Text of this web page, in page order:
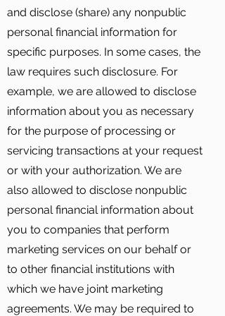
and disclose (share) any nonpublic
personal financial information for
specific purposes. In some cases, the
law requires such disclosure. For
example, we are allowed to disclose
information about you as necessary
for the purpose of processing or
servicing transactions at your request
or with your authorization. We are
also allowed to disclose nonpublic
personal financial information about
you to companies that perform
marketing services on our behalf or
to other financial institutions with
which we have joint marketing
agreements. We may be required to